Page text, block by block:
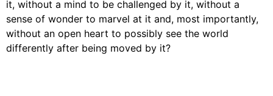
it, without a mind to be challenged by it, without a
sense of wonder to marvel at it and, most importantly,
without an open heart to possibly see the world
differently after being moved by it?